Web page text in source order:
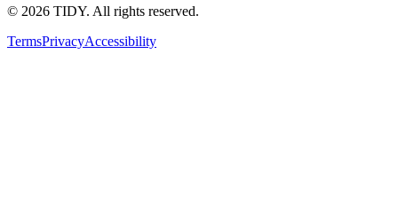
© 2026 TIDY. All rights reserved.
TermsPrivacyAccessibility